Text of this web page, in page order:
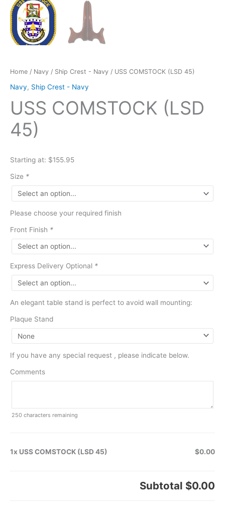
Home / Navy / Ship Crest - Navy / USS COMSTOCK (LSD 45)
Navy, Ship Crest - Navy
USS COMSTOCK (LSD
45)
Starting at: $155.95
Size *
Please choose your required finish
Front Finish *
Express Delivery Optional *
An elegant table stand is perfect to avoid wall mounting:
Plaque Stand
If you have any special request , please indicate below.
Comments
250 characters remaining
1x USS COMSTOCK (LSD 45) $0.00
Subtotal $0.00